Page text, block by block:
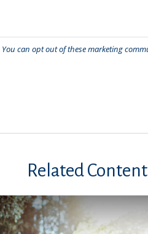
Related Content